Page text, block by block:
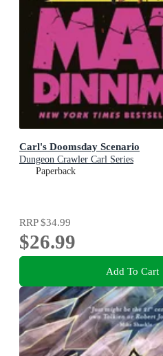
Carl's Doomsday Scenario
Dungeon Crawler Carl Series
Paperback
RRP$34.99
$26.99
Add To Cart